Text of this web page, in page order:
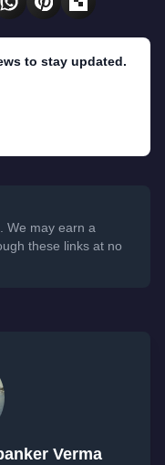
to stay updated.
We may earn a
these links at no
Verma